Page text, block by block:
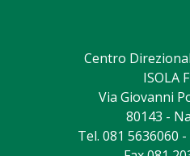
Centro
ISOLA
Via Giovanni
80143 -
Tel. 081 5636060